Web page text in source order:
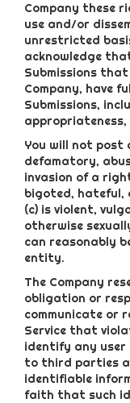
Company these
use and/or
unrestricted
acknowledge
Submissions
Company, have
Submissions,
You will not post
defamatory,
invasion of a
bigoted, hateful,
(c) is violent,
otherwise
can reasonably
entity.
The Company
obligation or
communicate or
Service that
identify any
to third parties
identifiable
faith that such